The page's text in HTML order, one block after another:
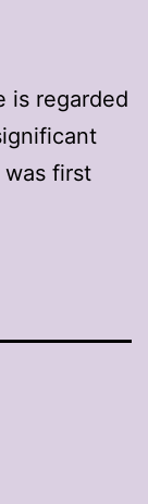
is regarded
was first